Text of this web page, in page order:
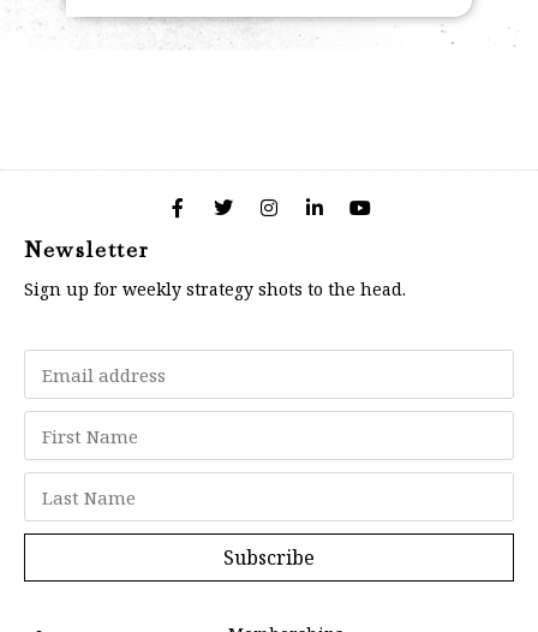
Newsletter
Sign up for weekly strategy shots to the head.
Subscribe